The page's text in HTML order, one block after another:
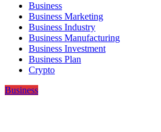
Business
Business Marketing
Business Industry
Business Manufacturing
Business Investment
Business Plan
Crypto
Business